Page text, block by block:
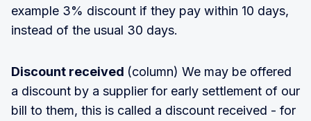
example 3% discount if they pay within 10 days,
instead of the usual 30 days.
Discount received (column) We may be offered
a discount by a supplier for early settlement of our
bill to them, this is called a discount received - for